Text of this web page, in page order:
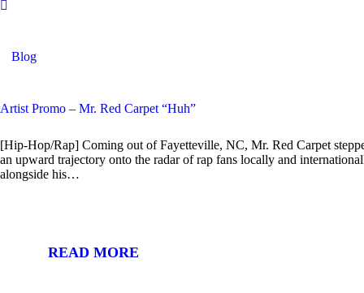
Blog
Artist Promo – Mr. Red Carpet “Huh”
[Hip-Hop/Rap] Coming out of Fayetteville, NC, Mr. Red Carpet
an upward trajectory onto the radar of rap fans locally and
alongside his…
READ MORE